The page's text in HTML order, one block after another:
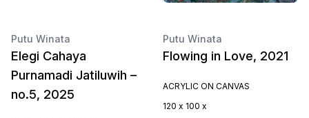
Putu Winata
Elegi Cahaya
Purnamadi Jatiluwih –
no.5, 2025
Putu Winata
Flowing in Love, 2021
ACRYLIC ON CANVAS
120 x 100 x